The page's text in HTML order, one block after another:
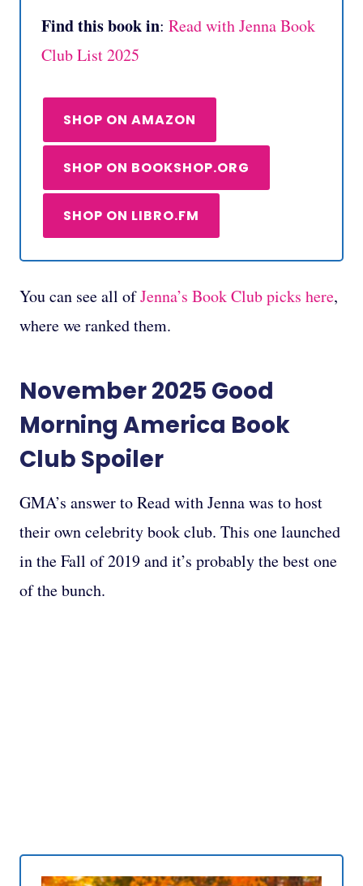
Find this book in: Read with Jenna Book
Club List 2025
SHOP ON AMAZON
SHOP ON BOOKSHOP.ORG
SHOP ON LIBRO.FM
You can see all ofJenna’s Book Club picks here,
where we ranked them.
November 2025 Good
Morning America Book
Club Spoiler
GMA’s answer to Read with Jenna was to host
their own celebrity book club. This one launched
in the Fall of 2019 and it’s probably the best one
of the bunch.